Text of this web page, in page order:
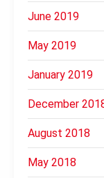
June 2019
May 2019
January 2019
December
August 2018
May 2018